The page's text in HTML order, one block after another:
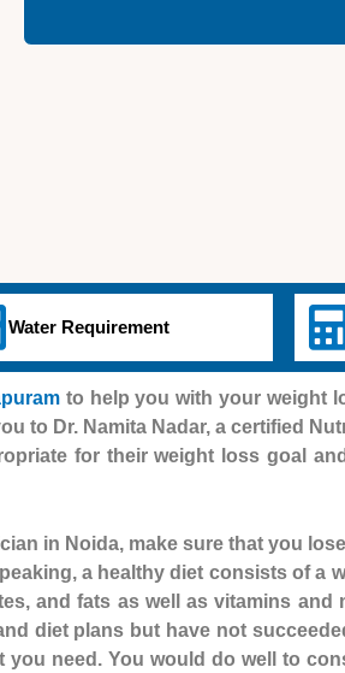
Water Requirement
to help you with your weight
to Dr. Namita Nadar, a certified
for their weight loss goal
in Noida, make sure that you
a healthy diet consists of a
and fats as well as vitamins and
diet plans but have not
need. You would do well to